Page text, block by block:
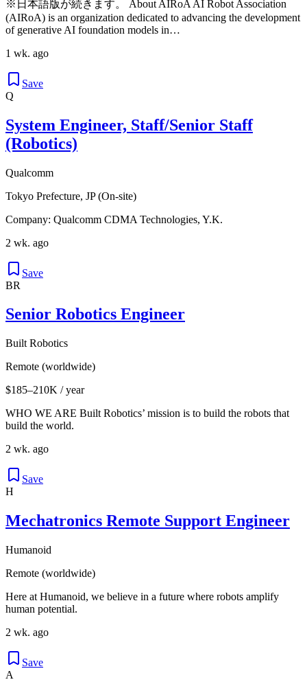
※日本語版が続きます。 About AIRoA AI Robot Association
(AIRoA) is an organization dedicated to advancing the development
of generative AI foundation models in…
1 wk. ago
Save
Q
System Engineer, Staff/Senior Staff
(Robotics)
Qualcomm
Tokyo Prefecture, JP (On-site)
Company: Qualcomm CDMA Technologies, Y.K.
2 wk. ago
Save
BR
Senior Robotics Engineer
Built Robotics
Remote (worldwide)
$185–210K / year
WHO WE ARE Built Robotics’ mission is to build the robots that
build the world.
2 wk. ago
Save
H
Mechatronics Remote Support Engineer
Humanoid
Remote (worldwide)
Here at Humanoid, we believe in a future where robots amplify
human potential.
2 wk. ago
Save
A